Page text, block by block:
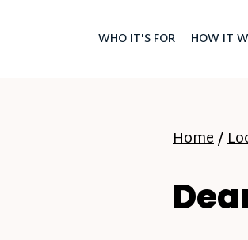
WHO IT'S FOR HOW IT
Home/